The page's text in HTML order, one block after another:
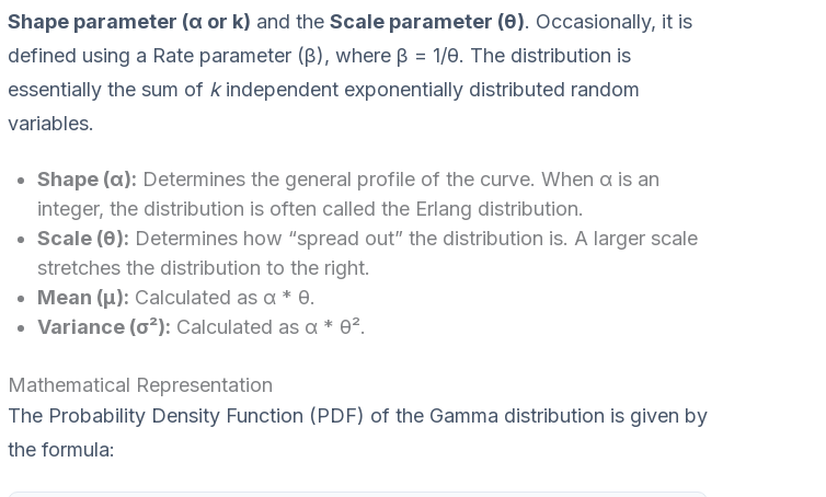
Shape parameter (α or k) and the Scale parameter (θ). Occasionally, it is
defined using a Rate parameter (β), where β = 1/θ. The distribution is
essentially the sum of kindependent exponentially distributed random
variables.
Shape (α): Determines the general profile of the curve. When α is an
integer, the distribution is often called the Erlang distribution.
Scale (θ): Determines how “spread out” the distribution is. A larger scale
stretches the distribution to the right.
Mean (μ): Calculated as α * θ.
Variance (σ²): Calculated as α * θ².
Mathematical Representation
The Probability Density Function (PDF) of the Gamma distribution is given by
the formula: